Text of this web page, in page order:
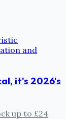
it's 2026's
up to £24